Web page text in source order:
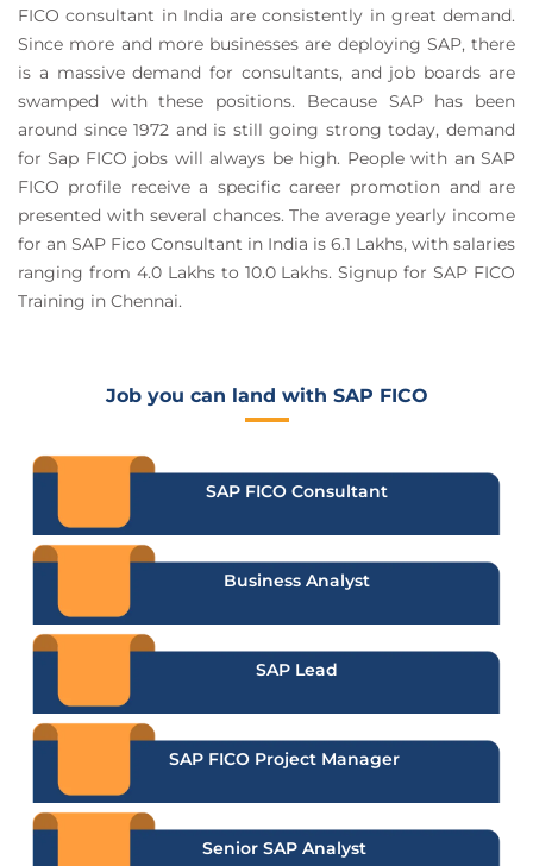
FICO consultant in India are consistently in great demand.
Since more and more businesses are deploying SAP, there
is a massive demand for consultants, and job boards are
swamped with these positions. Because SAP has been
around since 1972 and is still going strong today, demand
for Sap FICO jobs will always be high. People with an SAP
FICO profile receive a specific career promotion and are
presented with several chances. The average yearly income
for an SAP Fico Consultant in India is 6.1 Lakhs, with salaries
ranging from 4.0 Lakhs to 10.0 Lakhs. Signup for SAP FICO
Training in Chennai.
Job you can land with SAP FICO
SAP FICO Consultant
Business Analyst
SAP Lead
SAP FICO Project Manager
Senior SAP Analyst